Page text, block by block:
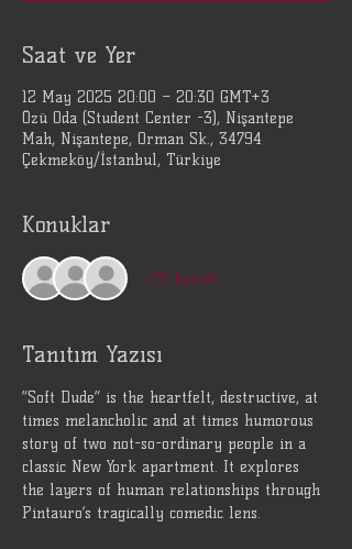
Saat ve Yer
12 May 2025 20:00 – 20:30 GMT+3
Özü Oda (Student Center -3), Nişantepe
Mah, Nişantepe, Orman Sk., 34794
Çekmeköy/İstanbul, Türkiye
Konuklar
+26 konuk
Tanıtım Yazısı
“Soft Dude” is the heartfelt, destructive, at
times melancholic and at times humorous
story of two not-so-ordinary people in a
classic New York apartment. It explores
the layers of human relationships through
Pintauro’s tragically comedic lens.